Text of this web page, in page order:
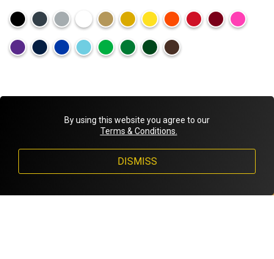
Back 1/5 Next
By using this website you agree to our
Terms & Conditions.
DISMISS